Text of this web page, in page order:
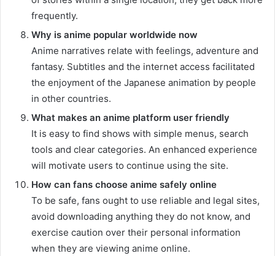
frequently.
Why is anime popular worldwide now
Anime narratives relate with feelings, adventure and
fantasy. Subtitles and the internet access facilitated
the enjoyment of the Japanese animation by people
in other countries.
What makes an anime platform user friendly
It is easy to find shows with simple menus, search
tools and clear categories. An enhanced experience
will motivate users to continue using the site.
How can fans choose anime safely online
To be safe, fans ought to use reliable and legal sites,
avoid downloading anything they do not know, and
exercise caution over their personal information
when they are viewing anime online.